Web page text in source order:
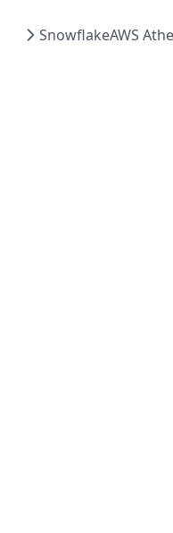
SnowflakeAWS